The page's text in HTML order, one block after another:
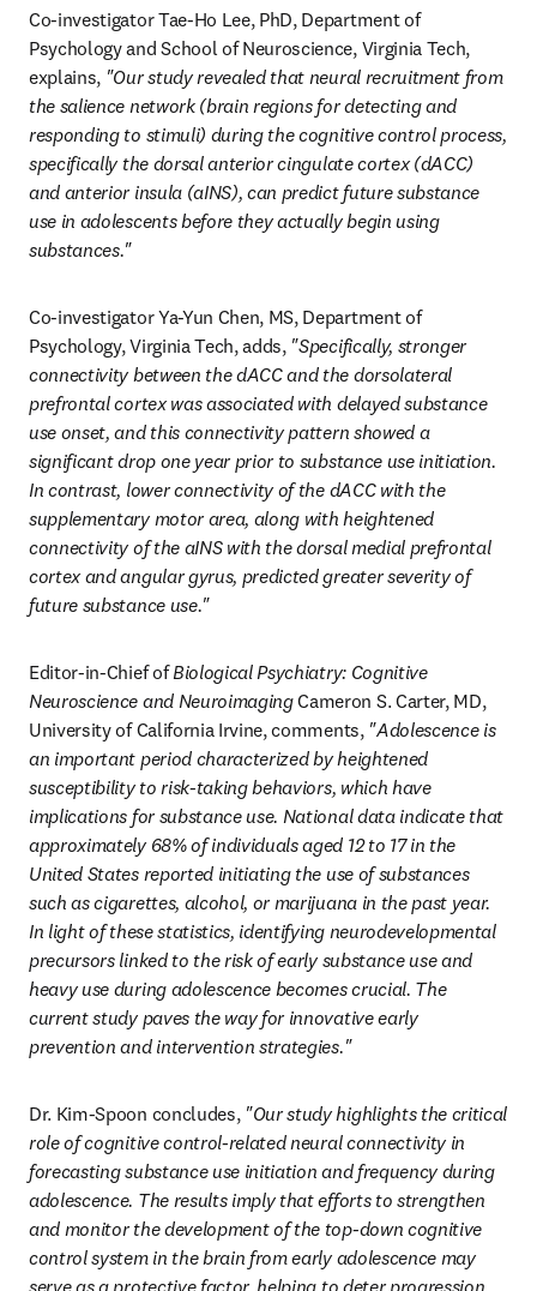
Co-investigator Tae-Ho Lee, PhD, Department of
Psychology and School of Neuroscience, Virginia Tech,
explains, "Our study revealed that neural recruitment from
the salience network (brain regions for detecting and
responding to stimuli) during the cognitive control process,
specifically the dorsal anterior cingulate cortex (dACC)
and anterior insula (aINS), can predict future substance
use in adolescents before they actually begin using
substances."
Co-investigator Ya-Yun Chen, MS, Department of
Psychology, Virginia Tech, adds, "Specifically, stronger
connectivity between the dACC and the dorsolateral
prefrontal cortex was associated with delayed substance
use onset, and this connectivity pattern showed a
significant drop one year prior to substance use initiation.
In contrast, lower connectivity of the dACC with the
supplementary motor area, along with heightened
connectivity of the aINS with the dorsal medial prefrontal
cortex and angular gyrus, predicted greater severity of
future substance use."
Editor-in-Chief of Biological Psychiatry: Cognitive
Neuroscience and Neuroimaging Cameron S. Carter, MD,
University of California Irvine, comments, "Adolescence is
an important period characterized by heightened
susceptibility to risk-taking behaviors, which have
implications for substance use. National data indicate that
approximately 68% of individuals aged 12 to 17 in the
United States reported initiating the use of substances
such as cigarettes, alcohol, or marijuana in the past year.
In light of these statistics, identifying neurodevelopmental
precursors linked to the risk of early substance use and
heavy use during adolescence becomes crucial. The
current study paves the way for innovative early
prevention and intervention strategies."
Dr. Kim-Spoon concludes, "Our study highlights the critical
role of cognitive control-related neural connectivity in
forecasting substance use initiation and frequency during
adolescence. The results imply that efforts to strengthen
and monitor the development of the top-down cognitive
control system in the brain from early adolescence may
serve as a protective factor, helping to deter progression